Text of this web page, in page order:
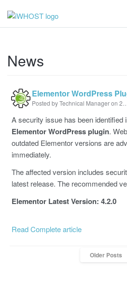
News
A security issue has been identified
Elementor WordPress plugin.
outdated Elementor versions are
immediately.
The affected version includes
latest release. The recommended
Elementor Latest Version: 4.2.0
Read Complete article
Older Posts